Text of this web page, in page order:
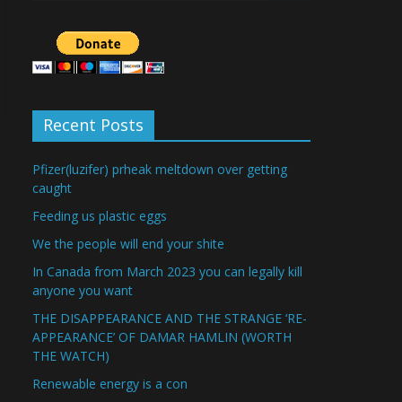
Recent Posts
Pfizer(luzifer) prheak meltdown over getting
caught
Feeding us plastic eggs
We the people will end your shite
In Canada from March 2023 you can legally kill
anyone you want
THE DISAPPEARANCE AND THE STRANGE ‘RE-
APPEARANCE’ OF DAMAR HAMLIN (WORTH
THE WATCH)
Renewable energy is a con